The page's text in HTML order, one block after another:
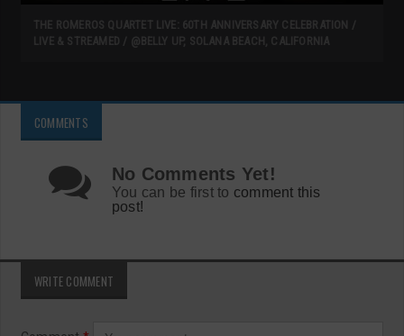
THE ROMEROS QUARTET LIVE: 60TH ANNIVERSARY CELEBRATION /
LIVE & STREAMED / @BELLY UP, SOLANA BEACH, CALIFORNIA
COMMENTS
No Comments Yet!
You can be first to comment this
post!
WRITE COMMENT